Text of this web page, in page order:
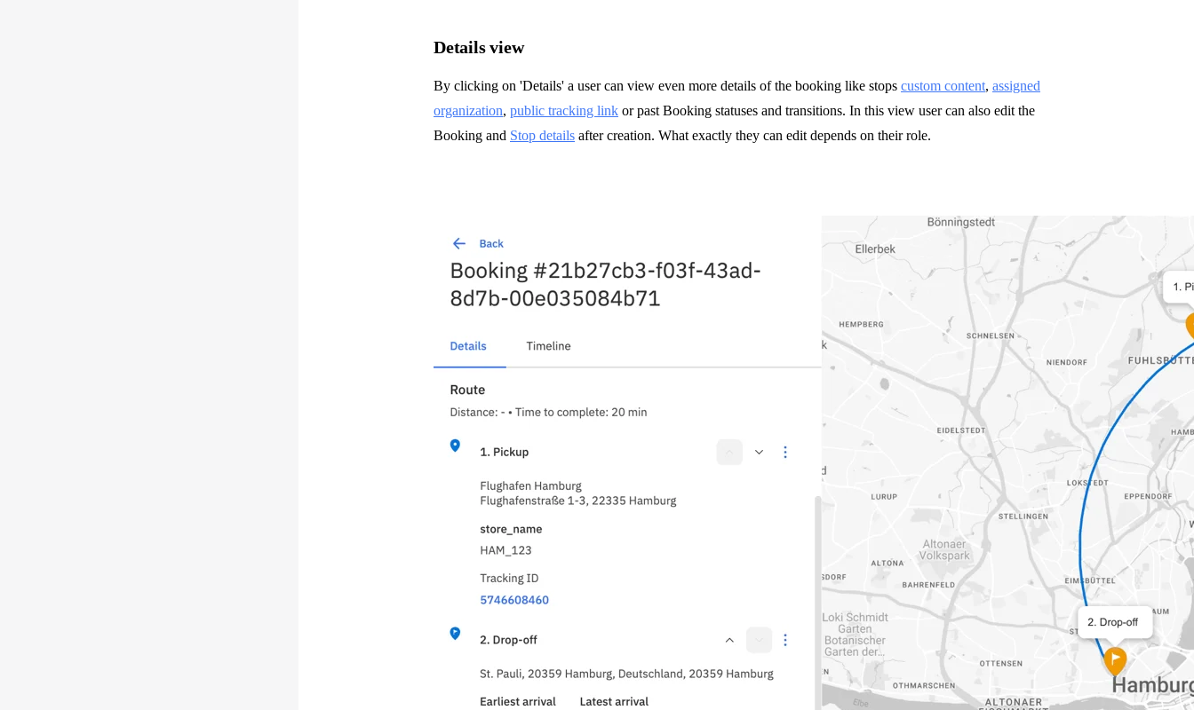
Details view
By clicking on 'Details' a user can view even more details of the booking like stops custom content, assigned
organization, public tracking link or past Booking statuses and transitions. In this view user can also edit the
Booking and Stop details after creation. What exactly they can edit depends on their role.